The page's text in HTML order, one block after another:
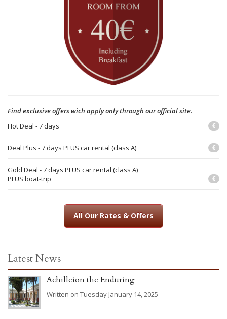
Find exclusive offers wich apply only through our official site.
Hot Deal - 7 days
€
Deal Plus - 7 days PLUS car rental (class A) €
Gold Deal - 7 days PLUS car rental (class A)
PLUS boat-trip
€
All Our Rates & Offers
Latest News
Achilleion the Enduring
Written on Tuesday January 14, 2025